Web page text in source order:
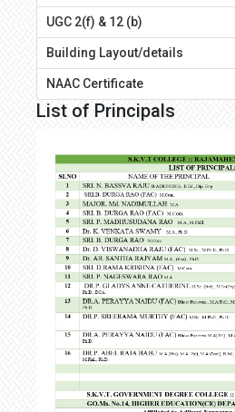
UGC 2(f) & 12 (b)
Building Layout/details
NAAC Certificate
List of Principals